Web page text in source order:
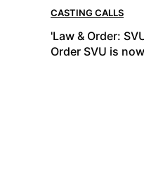
CASTING CALLS
'Law & Order:
Order SVU is